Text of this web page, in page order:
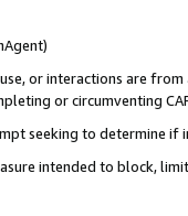
or interactions are
or circumventing
seeking to determine if
intended to block,